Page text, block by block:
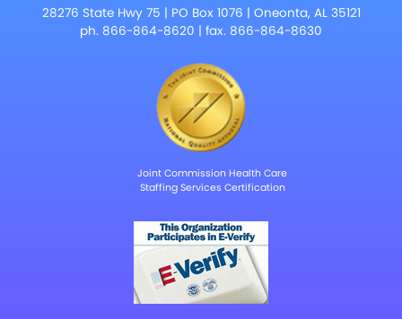
28276 State Hwy 75 | PO Box 1076 | Oneonta, AL 35121
ph. 866-864-8620 | fax. 866-864-8630
Joint Commission Health Care
Staffing Services Certification